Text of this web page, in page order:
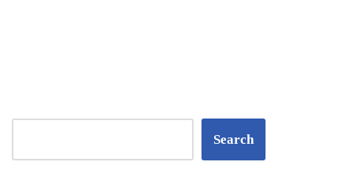
Search